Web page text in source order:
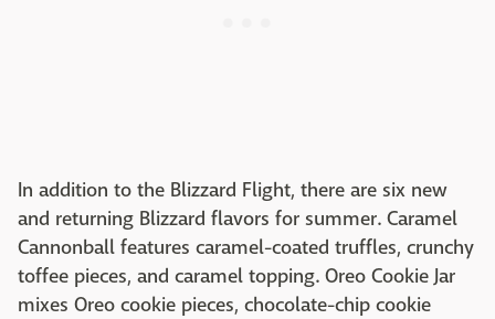
In addition to the Blizzard Flight, there are six new
and returning Blizzard flavors for summer. Caramel
Cannonball features caramel-coated truffles, crunchy
toffee pieces, and caramel topping. Oreo Cookie Jar
mixes Oreo cookie pieces, chocolate-chip cookie